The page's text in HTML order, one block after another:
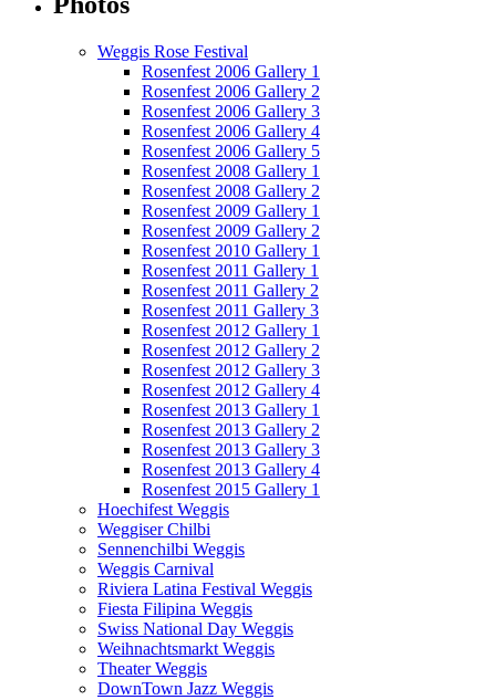
Weggis Rose Festival
Rosenfest 2006 Gallery 1
Rosenfest 2006 Gallery 2
Rosenfest 2006 Gallery 3
Rosenfest 2006 Gallery 4
Rosenfest 2006 Gallery 5
Rosenfest 2008 Gallery 1
Rosenfest 2008 Gallery 2
Rosenfest 2009 Gallery 1
Rosenfest 2009 Gallery 2
Rosenfest 2010 Gallery 1
Rosenfest 2011 Gallery 1
Rosenfest 2011 Gallery 2
Rosenfest 2011 Gallery 3
Rosenfest 2012 Gallery 1
Rosenfest 2012 Gallery 2
Rosenfest 2012 Gallery 3
Rosenfest 2012 Gallery 4
Rosenfest 2013 Gallery 1
Rosenfest 2013 Gallery 2
Rosenfest 2013 Gallery 3
Rosenfest 2013 Gallery 4
Rosenfest 2015 Gallery 1
Hoechifest Weggis
Weggiser Chilbi
Sennenchilbi Weggis
Weggis Carnival
Riviera Latina Festival Weggis
Fiesta Filipina Weggis
Swiss National Day Weggis
Weihnachtsmarkt Weggis
Theater Weggis
DownTown Jazz Weggis